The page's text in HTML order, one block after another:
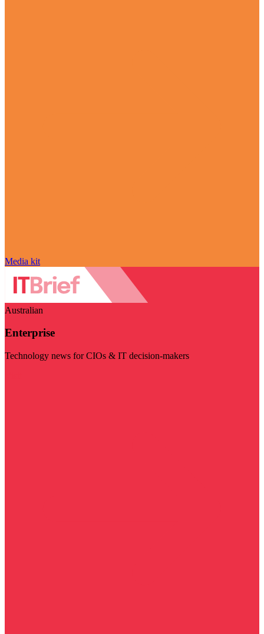
Media kit
Australian
Enterprise
Technology news for CIOs & IT decision-makers